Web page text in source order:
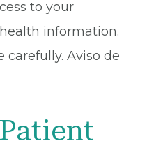
to your
information.
carefully. Aviso de